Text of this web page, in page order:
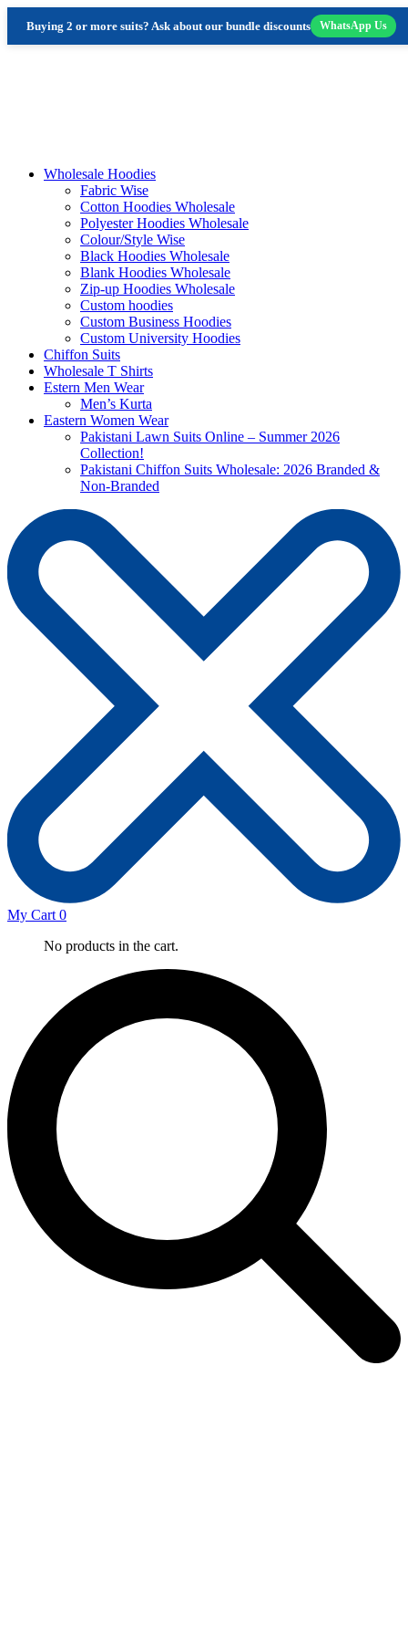
Buying 2 or more suits? Ask about our bundle discounts WhatsApp Us
Wholesale Hoodies
Fabric Wise
Cotton Hoodies Wholesale
Polyester Hoodies Wholesale
Colour/Style Wise
Black Hoodies Wholesale
Blank Hoodies Wholesale
Zip-up Hoodies Wholesale
Custom hoodies
Custom Business Hoodies
Custom University Hoodies
Chiffon Suits
Wholesale T Shirts
Estern Men Wear
Men’s Kurta
Eastern Women Wear
Pakistani Lawn Suits Online – Summer 2026
Collection!
Pakistani Chiffon Suits Wholesale: 2026 Branded &
Non-Branded
My Cart 0
No products in the cart.